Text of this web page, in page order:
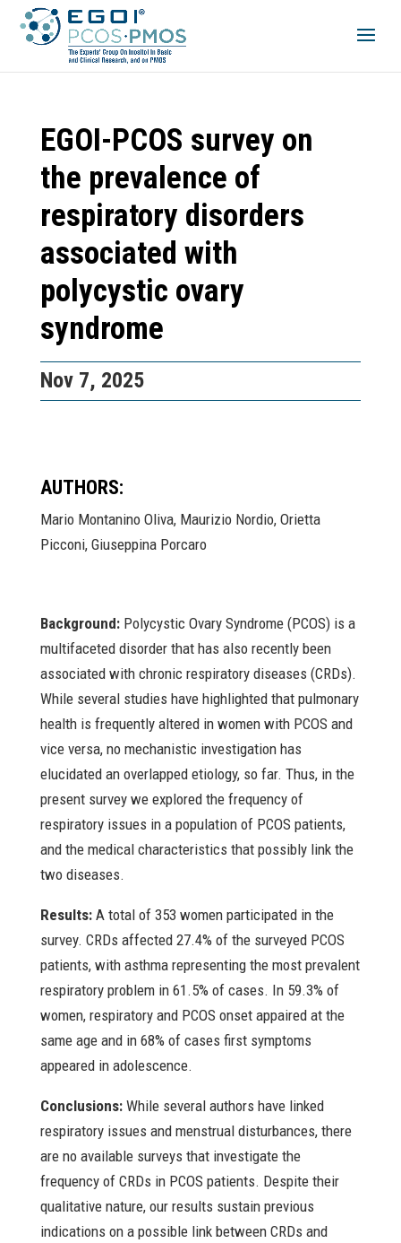
EGOI-PCOS survey on
the prevalence of
respiratory disorders
associated with
polycystic ovary
syndrome
Nov 7, 2025
AUTHORS:
Mario Montanino Oliva, Maurizio Nordio, Orietta
Picconi, Giuseppina Porcaro
Background:Polycystic Ovary Syndrome (PCOS) is a
multifaceted disorder that has also recently been
associated with chronic respiratory diseases (CRDs).
While several studies have highlighted that pulmonary
health is frequently altered in women with PCOS and
vice versa, no mechanistic investigation has
elucidated an overlapped etiology, so far. Thus, in the
present survey we explored the frequency of
respiratory issues in a population of PCOS patients,
and the medical characteristics that possibly link the
two diseases.
Results:A total of 353 women participated in the
survey. CRDs affected 27.4% of the surveyed PCOS
patients, with asthma representing the most prevalent
respiratory problem in 61.5% of cases. In 59.3% of
women, respiratory and PCOS onset appaired at the
same age and in 68% of cases first symptoms
appeared in adolescence.
Conclusions:While several authors have linked
respiratory issues and menstrual disturbances, there
are no available surveys that investigate the
frequency of CRDs in PCOS patients. Despite their
qualitative nature, our results sustain previous
indications on a possible link between CRDs and